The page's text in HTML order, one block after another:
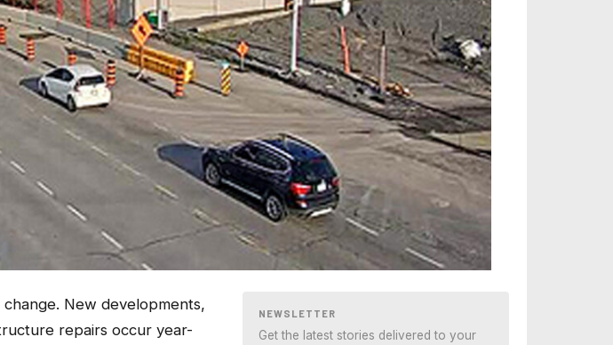
New developments,
repairs occur year-
NEWSLETTER
Get the latest stories delivered to your